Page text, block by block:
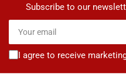
Subscribe to our
Your
email
I agree to receive